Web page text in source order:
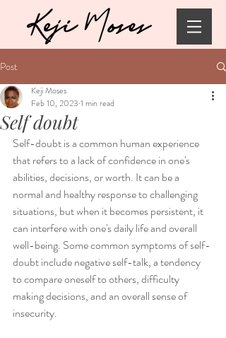
Post
Self doubt
Keji Moses
Feb 10, 2023 1 min read
Self-doubt is a common human experience
that refers to a lack of confidence in one's
abilities, decisions, or worth. It can be a
normal and healthy response to challenging
situations, but when it becomes persistent, it
can interfere with one's daily life and overall
well-being. Some common symptoms of self-
doubt include negative self-talk, a tendency
to compare oneself to others, difficulty
making decisions, and an overall sense of
insecurity.